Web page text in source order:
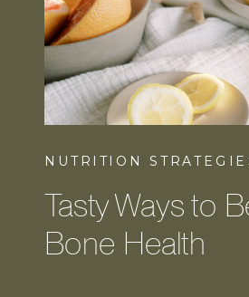
NUTRITION
Tasty Ways to
Bone Health